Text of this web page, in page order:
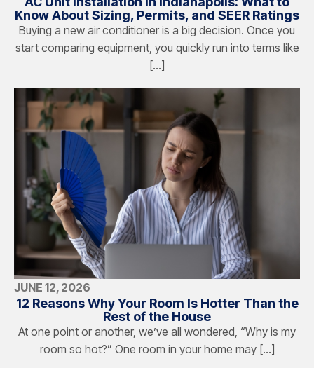
Know About Sizing, Permits, and SEER Ratings
Buying a new air conditioner is a big decision. Once you
start comparing equipment, you quickly run into terms like
[…]
JUNE 12, 2026
12 Reasons Why Your Room Is Hotter Than the
Rest of the House
At one point or another, we’ve all wondered, “Why is my
room so hot?” One room in your home may […]